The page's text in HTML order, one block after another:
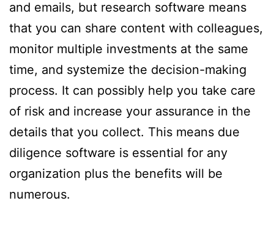
and emails, but research software means
that you can share content with colleagues,
monitor multiple investments at the same
time, and systemize the decision-making
process. It can possibly help you take care
of risk and increase your assurance in the
details that you collect. This means due
diligence software is essential for any
organization plus the benefits will be
numerous.